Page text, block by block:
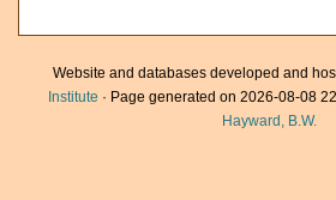
Website and databases developed and
Institute · Page generated on 2026-08-08
Hayward, B.W.